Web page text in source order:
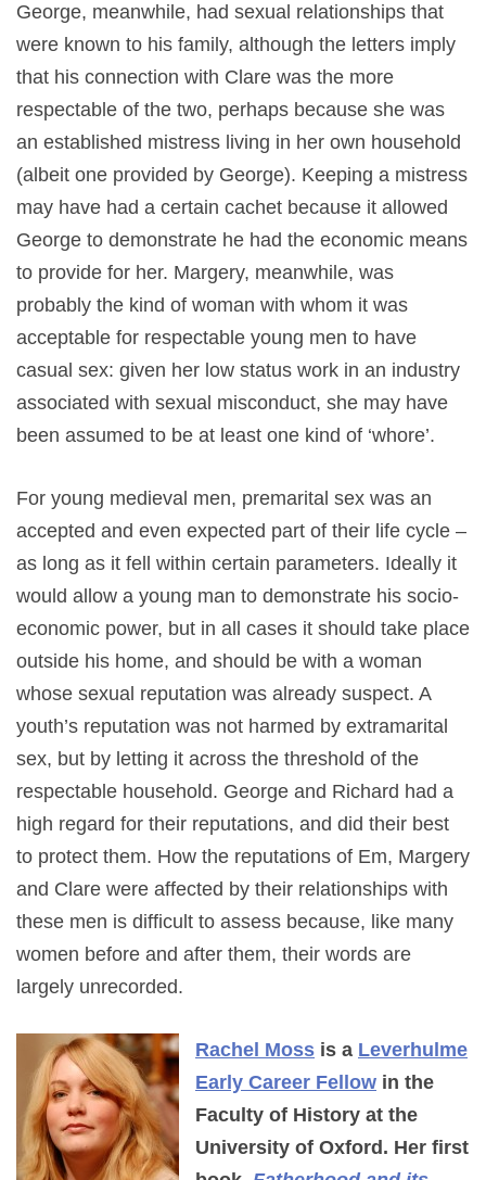
George, meanwhile, had sexual relationships that
were known to his family, although the letters imply
that his connection with Clare was the more
respectable of the two, perhaps because she was
an established mistress living in her own household
(albeit one provided by George). Keeping a mistress
may have had a certain cachet because it allowed
George to demonstrate he had the economic means
to provide for her. Margery, meanwhile, was
probably the kind of woman with whom it was
acceptable for respectable young men to have
casual sex: given her low status work in an industry
associated with sexual misconduct, she may have
been assumed to be at least one kind of ‘whore’.
For young medieval men, premarital sex was an
accepted and even expected part of their life cycle –
as long as it fell within certain parameters. Ideally it
would allow a young man to demonstrate his socio-
economic power, but in all cases it should take place
outside his home, and should be with a woman
whose sexual reputation was already suspect. A
youth’s reputation was not harmed by extramarital
sex, but by letting it across the threshold of the
respectable household. George and Richard had a
high regard for their reputations, and did their best
to protect them. How the reputations of Em, Margery
and Clare were affected by their relationships with
these men is difficult to assess because, like many
women before and after them, their words are
largely unrecorded.
Rachel Moss is a Leverhulme
Early Career Fellow in the
Faculty of History at the
University of Oxford. Her first